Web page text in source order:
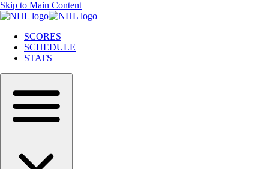
Skip to Main Content
SCORES
SCHEDULE
STATS